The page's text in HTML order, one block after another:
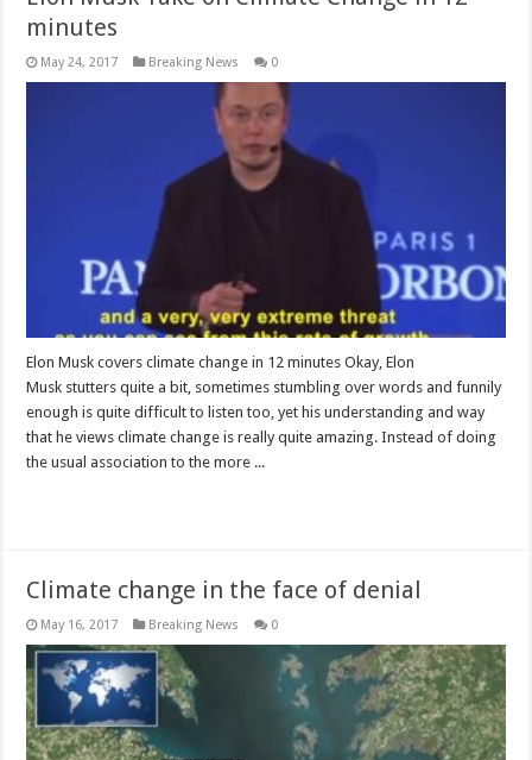
minutes
May 24, 2017 Breaking News 0
Elon Musk covers climate change in 12 minutes Okay, Elon
Musk stutters quite a bit, sometimes stumbling over words and funnily
enough is quite difficult to listen too, yet his understanding and way
that he views climate change is really quite amazing. Instead of doing
the usual association to the more ...
Climate change in the face of denial
May 16, 2017 Breaking News 0